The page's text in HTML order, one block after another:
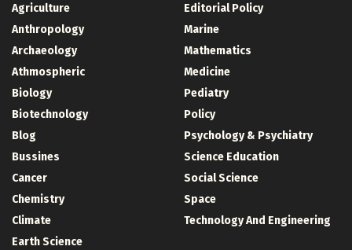
Agriculture
Anthropology
Archaeology
Athmospheric
Biology
Biotechnology
Blog
Bussines
Cancer
Chemistry
Climate
Earth Science
Editorial Policy
Marine
Mathematics
Medicine
Pediatry
Policy
Psychology & Psychiatry
Science Education
Social Science
Space
Technology And Engineering